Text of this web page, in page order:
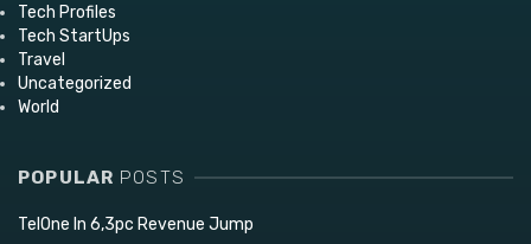
Tech Profiles
Tech StartUps
Travel
Uncategorized
World
POPULAR POSTS
TelOne In 6,3pc Revenue Jump